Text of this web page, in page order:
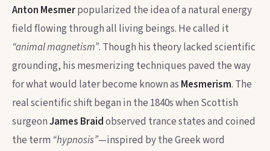
Anton Mesmerpopularized the idea of a natural energy
field flowing through all living beings. He called it
“animal magnetism”. Though his theory lacked scientific
grounding, his mesmerizing techniques paved the way
for what would later become known as Mesmerism. The
real scientific shift began in the 1840s when Scottish
surgeonJames Braidobserved trance states and coined
the term “hypnosis”—inspired by the Greek word